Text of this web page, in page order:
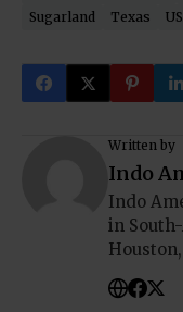
Sugarland
Texas
Written by
Indo
Indo
in